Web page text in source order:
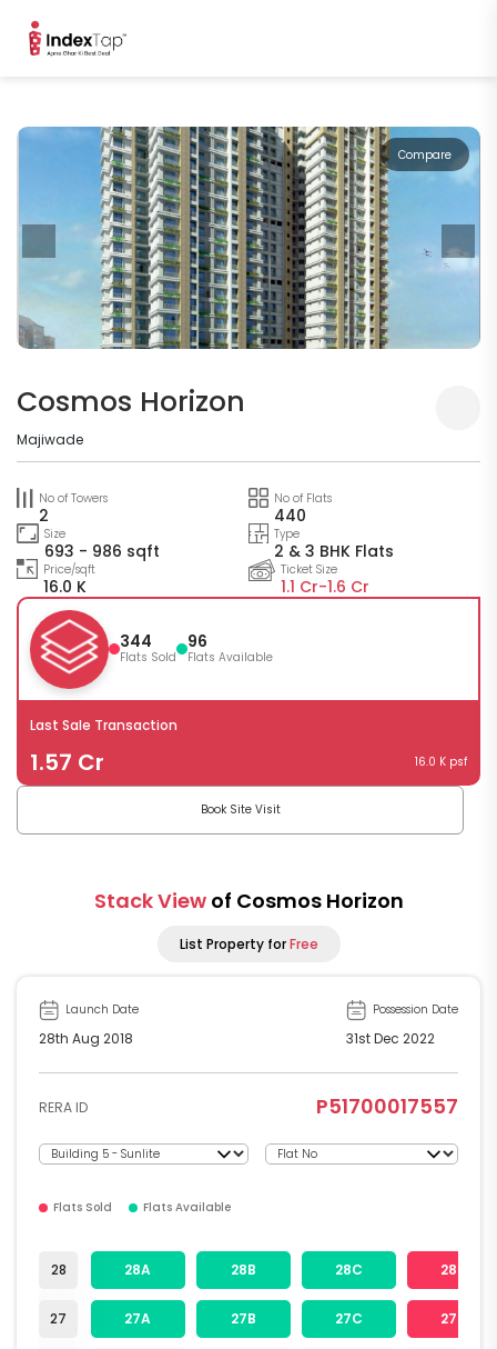
Compare
Cosmos Horizon
Majiwade
No of Towers
2
No of Flats
440
Size
693 - 986 sqft
Type
2 & 3 BHK Flats
Price/sqft
16.0 K
Ticket Size
1.1 Cr-1.6 Cr
344
Flats Sold
96
Flats Available
Last Sale Transaction
1.57 Cr 16.0 K psf
Book Site Visit
Stack View of Cosmos Horizon
List Property forFree
Launch Date
28th Aug 2018
Possession Date
31st Dec 2022
RERA ID P51700017557
Flats Sold Flats Available
28
27
28A 28B 28C 28D
27A 27B 27C 27D